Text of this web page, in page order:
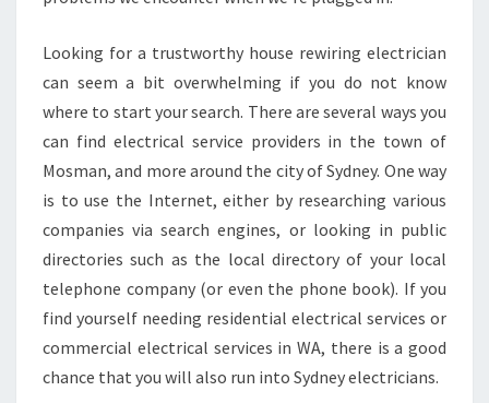
I
N
I
N
M
O
S
M
A
N
W
!
Looking for a trustworthy house rewiring electrician
can seem a bit overwhelming if you do not know
where to start your search. There are several ways you
can find electrical service providers in the town of
Mosman, and more around the city of Sydney. One way
is to use the Internet, either by researching various
companies via search engines, or looking in public
directories such as the local directory of your local
telephone company (or even the phone book). If you
find yourself needing residential electrical services or
commercial electrical services in WA, there is a good
chance that you will also run into Sydney electricians.